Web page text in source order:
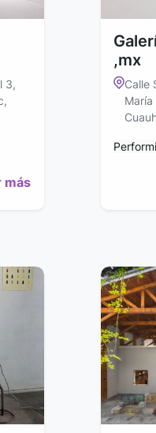
3,
más
,mx
Calle
María